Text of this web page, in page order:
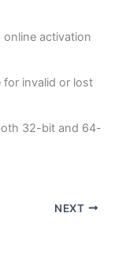
online activation
for invalid or lost
32-bit and 64-
NEXT